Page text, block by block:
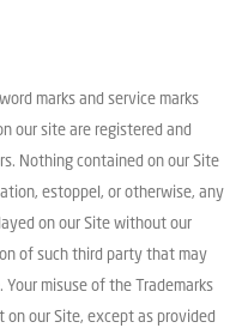
marks and service marks
our site are registered and
Nothing contained on our Site
estoppel, or otherwise, any
on our Site without our
of such third party that may
misuse of the Trademarks
our Site, except as provided